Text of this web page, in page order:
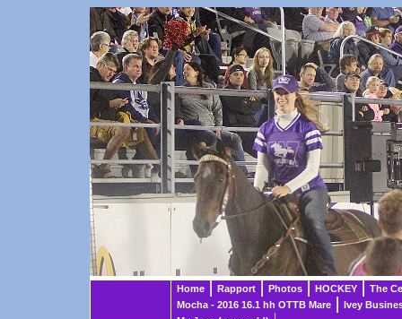
Home Rapport Photos HOCKEY
The
Mocha - 2016 16.1 hh OTTB Mare
Ivey